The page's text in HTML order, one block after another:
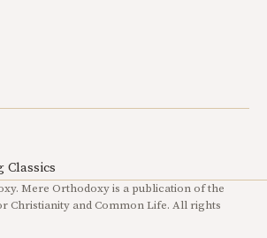
Classics
Mere Orthodoxy is a publication of the
Christianity and Common Life. All rights